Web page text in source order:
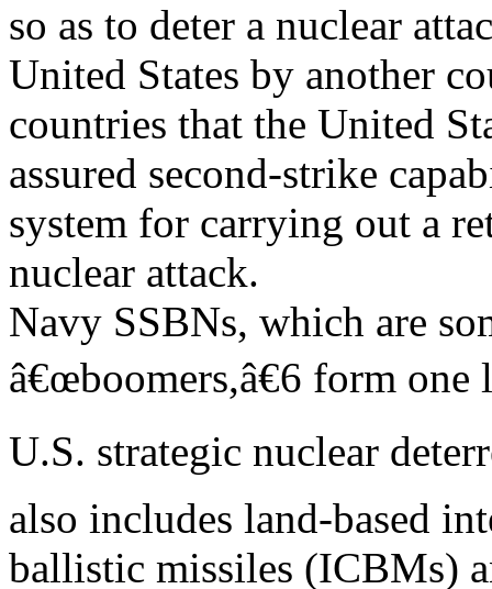
so as to deter a nuclear
United States by another
countries that the United
assured second-strike
system for carrying out a
nuclear attack.
Navy SSBNs, which are
â€œboomers,â€6 form one
U.S. strategic nuclear
also includes land-based
ballistic missiles (ICBMs)